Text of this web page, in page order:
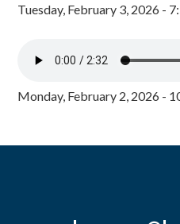
Tuesday, February 3, 2026 -
Monday, February 2, 2026 -